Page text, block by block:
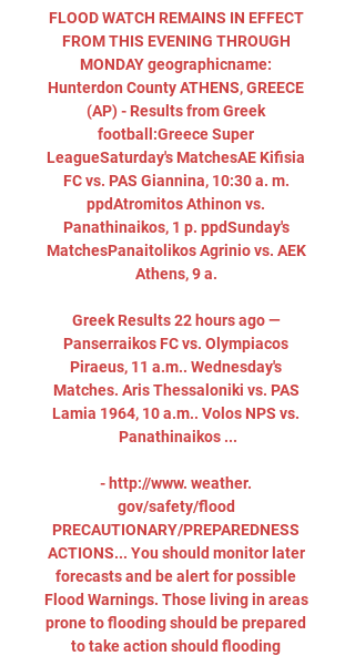
FLOOD WATCH REMAINS IN EFFECT
FROM THIS EVENING THROUGH
MONDAY geographicname:
Hunterdon County ATHENS, GREECE
(AP) - Results from Greek
football:Greece Super
LeagueSaturday's MatchesAE Kifisia
FC vs. PAS Giannina, 10:30 a. m.
ppdAtromitos Athinon vs.
Panathinaikos, 1 p. ppdSunday's
MatchesPanaitolikos Agrinio vs. AEK
Athens, 9 a.
Greek Results 22 hours ago —
Panserraikos FC vs. Olympiacos
Piraeus, 11 a.m.. Wednesday's
Matches. Aris Thessaloniki vs. PAS
Lamia 1964, 10 a.m.. Volos NPS vs.
Panathinaikos ...
- http://www. weather.
gov/safety/flood
PRECAUTIONARY/PREPAREDNESS
ACTIONS... You should monitor later
forecasts and be alert for possible
Flood Warnings. Those living in areas
prone to flooding should be prepared
to take action should flooding